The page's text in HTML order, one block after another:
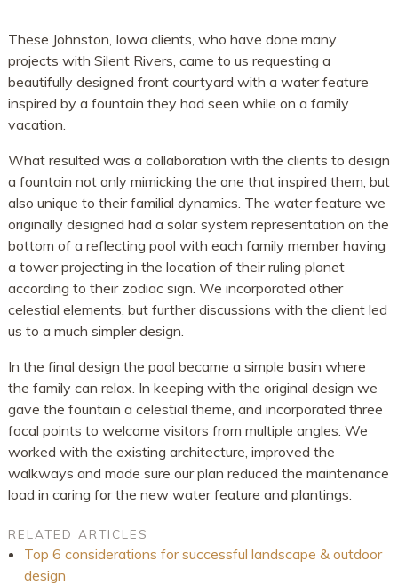
These Johnston, Iowa clients, who have done many
projects with Silent Rivers, came to us requesting a
beautifully designed front courtyard with a water feature
inspired by a fountain they had seen while on a family
vacation.
What resulted was a collaboration with the clients to design
a fountain not only mimicking the one that inspired them, but
also unique to their familial dynamics. The water feature we
originally designed had a solar system representation on the
bottom of a reflecting pool with each family member having
a tower projecting in the location of their ruling planet
according to their zodiac sign. We incorporated other
celestial elements, but further discussions with the client led
us to a much simpler design.
In the final design the pool became a simple basin where
the family can relax. In keeping with the original design we
gave the fountain a celestial theme, and incorporated three
focal points to welcome visitors from multiple angles. We
worked with the existing architecture, improved the
walkways and made sure our plan reduced the maintenance
load in caring for the new water feature and plantings.
RELATED ARTICLES
Top 6 considerations for successful landscape & outdoor
design